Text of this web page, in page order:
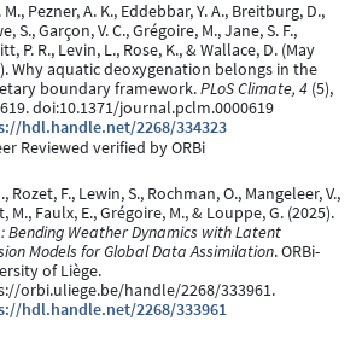
M., Pezner, A. K., Eddebbar, Y. A., Breitburg, D.,
S., Garçon, V. C., Grégoire, M., Jane, S. F.,
P. R., Levin, L., Rose, K., & Wallace, D. (May
Why aquatic deoxygenation belongs in the
boundary framework.PLoS Climate, 4 (5),
doi:10.1371/journal.pclm.0000619
hdl.handle.net/2268/334323
Reviewed verified by ORBi
Rozet, F., Lewin, S., Rochman, O., Mangeleer, V.,
M., Faulx, E., Grégoire, M., & Louppe, G. (2025).
Bending Weather Dynamics with Latent
Models for Global Data Assimilation. ORBi-
of Liège.
orbi.uliege.be/handle/2268/333961.
hdl.handle.net/2268/333961